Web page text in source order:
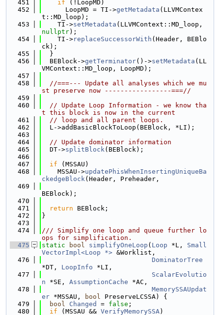
  451
if (!LoopMD)
  452
      LoopMD = TI->
getMetadata (LLVMContex
t::MD_loop);
  453
    TI->
setMetadata
nullptr);
  454
    TI->
replaceSuccessorWith (Header, BEBlo
ck);
  455
  }
  456
  BEBlock->
getTerminator()->setMetadata (LL
VMContext::MD_loop, LoopMD);
  457
  458
//===--- Update all analyses which we mu
st preserve now -----------------===//
  459
  460
// Update Loop Information - we know tha
t this block is now in the current
  461
// loop and all parent loops.
  462
  L->addBasicBlockToLoop(BEBlock, *LI);
  463
  464
// Update dominator information
  465
  DT->
splitBlock(BEBlock);
  466
  467
if (MSSAU)
  468
    MSSAU->
updatePhisWhenInsertingUniqueBa
ckedgeBlock(Header, Preheader,
  469
BEBlock);
  470
  471
return BEBlock;
  472
}
  473
  474
/// Simplify one loop and queue further lo
ops for simplification.
  475
static bool simplifyOneLoop ( Loop *L, Small
VectorImpl<Loop *> &Worklist,
  476
DominatorTree
*DT, LoopInfo *LI,
  477
ScalarEvolutio
n *SE, AssumptionCache *AC,
  478
MemorySSAUpdat
er *MSSAU, bool PreserveLCSSA) {
  479
bool Changed = false ;
  480
if (MSSAU && VerifyMemorySSA)